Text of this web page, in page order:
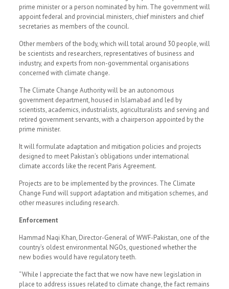
prime minister or a person nominated by him. The government will
appoint federal and provincial ministers, chief ministers and chief
secretaries as members of the council.
Other members of the body, which will total around 30 people, will
be scientists and researchers, representatives of business and
industry, and experts from non-governmental organisations
concerned with climate change.
The Climate Change Authority will be an autonomous
government department, housed in Islamabad and led by
scientists, academics, industrialists, agriculturalists and serving and
retired government servants, with a chairperson appointed by the
prime minister.
It will formulate adaptation and mitigation policies and projects
designed to meet Pakistan’s obligations under international
climate accords like the recent Paris Agreement.
Projects are to be implemented by the provinces. The Climate
Change Fund will support adaptation and mitigation schemes, and
other measures including research.
Enforcement
Hammad Naqi Khan, Director-General of WWF-Pakistan, one of the
country’s oldest environmental NGOs, questioned whether the
new bodies would have regulatory teeth.
“While I appreciate the fact that we now have new legislation in
place to address issues related to climate change, the fact remains